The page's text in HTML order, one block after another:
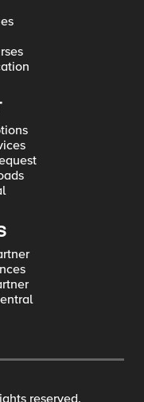
reserved.